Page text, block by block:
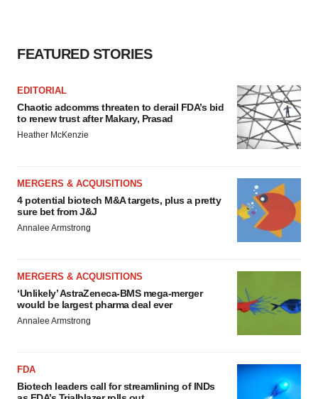
FEATURED STORIES
EDITORIAL
Chaotic adcomms threaten to derail FDA’s bid
to renew trust after Makary, Prasad
Heather McKenzie
MERGERS & ACQUISITIONS
4 potential biotech M&A targets, plus a pretty
sure bet from J&J
Annalee Armstrong
MERGERS & ACQUISITIONS
‘Unlikely’ AstraZeneca-BMS mega-merger
would be largest pharma deal ever
Annalee Armstrong
FDA
Biotech leaders call for streamlining of INDs